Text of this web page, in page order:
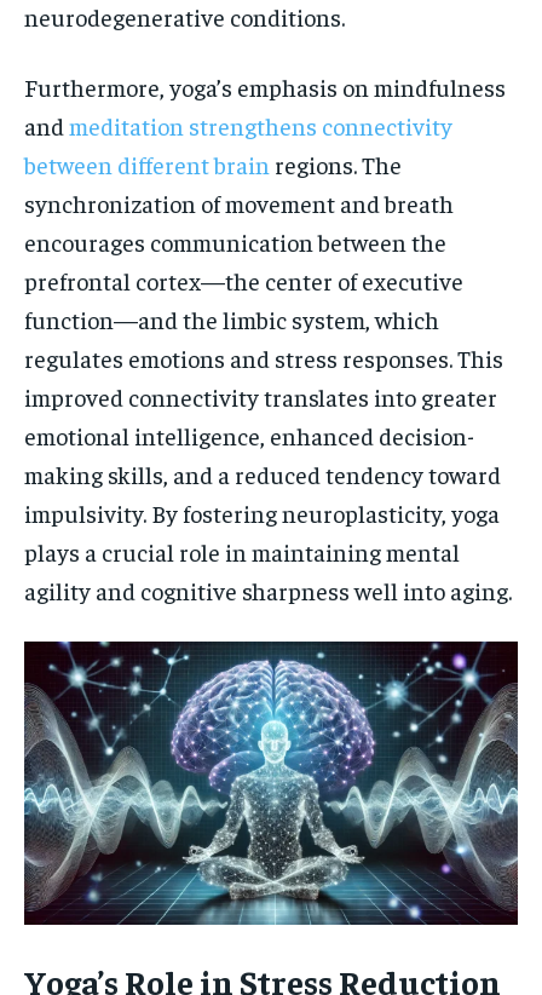
neurodegenerative conditions.
Furthermore, yoga’s emphasis on mindfulness
and meditation strengthens connectivity
between different brain regions. The
synchronization of movement and breath
encourages communication between the
prefrontal cortex—the center of executive
function—and the limbic system, which
regulates emotions and stress responses. This
improved connectivity translates into greater
emotional intelligence, enhanced decision-
making skills, and a reduced tendency toward
impulsivity. By fostering neuroplasticity, yoga
plays a crucial role in maintaining mental
agility and cognitive sharpness well into aging.
Yoga’s Role in Stress Reduction